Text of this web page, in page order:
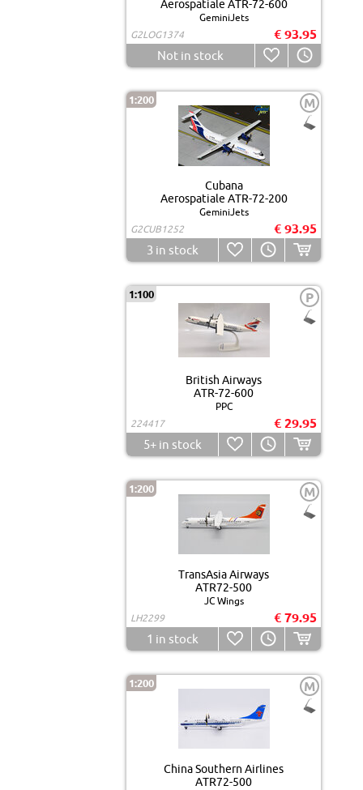
Aerospatiale ATR-72-600
GeminiJets
G2LOG1374
€ 93.95
Not in stock
1:200 M
Cubana
Aerospatiale ATR-72-200
GeminiJets
G2CUB1252
€ 93.95
3 in stock
1:100 P
British Airways
ATR-72-600
PPC
224417
€ 29.95
5+in stock
1:200 M
TransAsia Airways
ATR72-500
JC Wings
LH2299
€ 79.95
1 in stock
1:200 M
China Southern Airlines
ATR72-500